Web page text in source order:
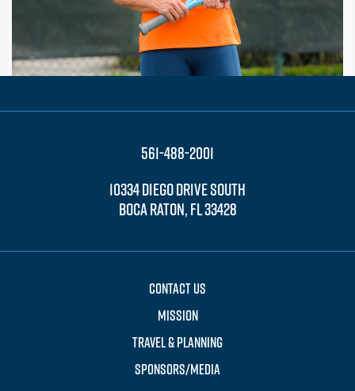
561-488-2001
10334 DIEGO DRIVE SOUTH
BOCA RATON, FL 33428
CONTACT US
MISSION
TRAVEL & PLANNING
SPONSORS/MEDIA